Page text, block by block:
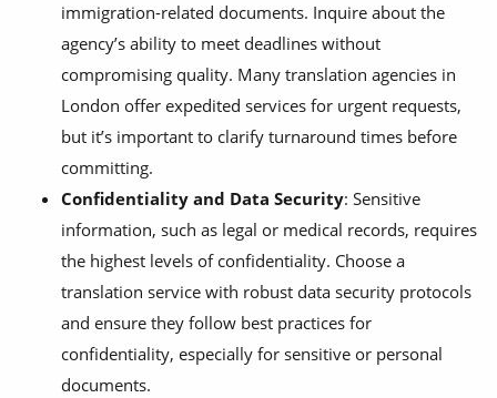
immigration-related documents. Inquire about the
agency’s ability to meet deadlines without
compromising quality. Many translation agencies in
London offer expedited services for urgent requests,
but it’s important to clarify turnaround times before
committing.
Confidentiality and Data Security: Sensitive
information, such as legal or medical records, requires
the highest levels of confidentiality. Choose a
translation service with robust data security protocols
and ensure they follow best practices for
confidentiality, especially for sensitive or personal
documents.